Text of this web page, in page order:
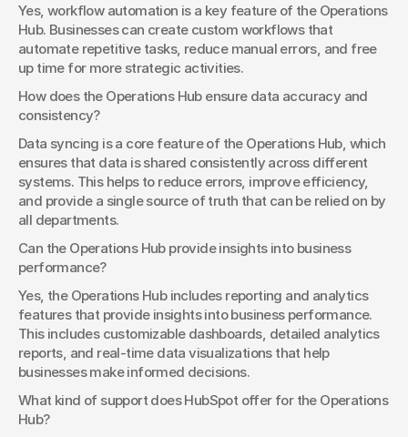
Yes, workflow automation is a key feature of the Operations
Hub. Businesses can create custom workflows that
automate repetitive tasks, reduce manual errors, and free
up time for more strategic activities.
How does the Operations Hub ensure data accuracy and
consistency?
Data syncing is a core feature of the Operations Hub, which
ensures that data is shared consistently across different
systems. This helps to reduce errors, improve efficiency,
and provide a single source of truth that can be relied on by
all departments.
Can the Operations Hub provide insights into business
performance?
Yes, the Operations Hub includes reporting and analytics
features that provide insights into business performance.
This includes customizable dashboards, detailed analytics
reports, and real-time data visualizations that help
businesses make informed decisions.
What kind of support does HubSpot offer for the Operations
Hub?